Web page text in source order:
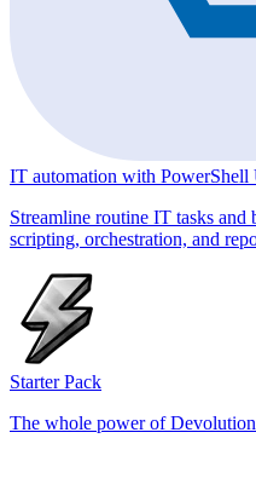
IT automation with PowerShell
Streamline routine IT tasks
scripting, orchestration, and
Starter Pack
The whole power of